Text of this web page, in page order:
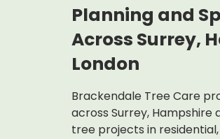
Planning and
Across Surrey,
London
Brackendale Tree Care
across Surrey,
tree projects in